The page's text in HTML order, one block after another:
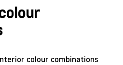
colour combinations